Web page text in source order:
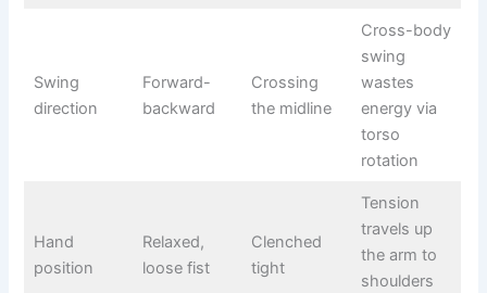
Swing
direction
Forward-
backward
Crossing
the midline
Cross-body
swing
wastes
energy via
torso
rotation
Hand
position
Relaxed,
loose fist
Clenched
tight
Tension
travels up
the arm to
shoulders